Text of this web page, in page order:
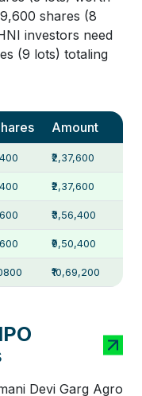
shares (8
investors need
(9 lots) totaling
Amount
₹2,37,600
₹2,37,600
₹3,56,400
₹9,50,400
₹10,69,200
Devi Garg Agro